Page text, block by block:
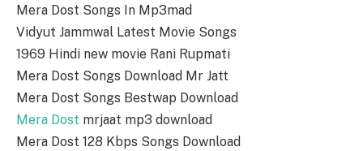
Mera Dost Songs In Mp3mad
Vidyut Jammwal Latest Movie Songs
1969 Hindi new movie Rani Rupmati
Mera Dost Songs Download Mr Jatt
Mera Dost Songs Bestwap Download
Mera Dost mrjaat mp3 download
Mera Dost 128 Kbps Songs Download